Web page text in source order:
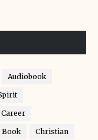
Audiobook
Career
Book Christian